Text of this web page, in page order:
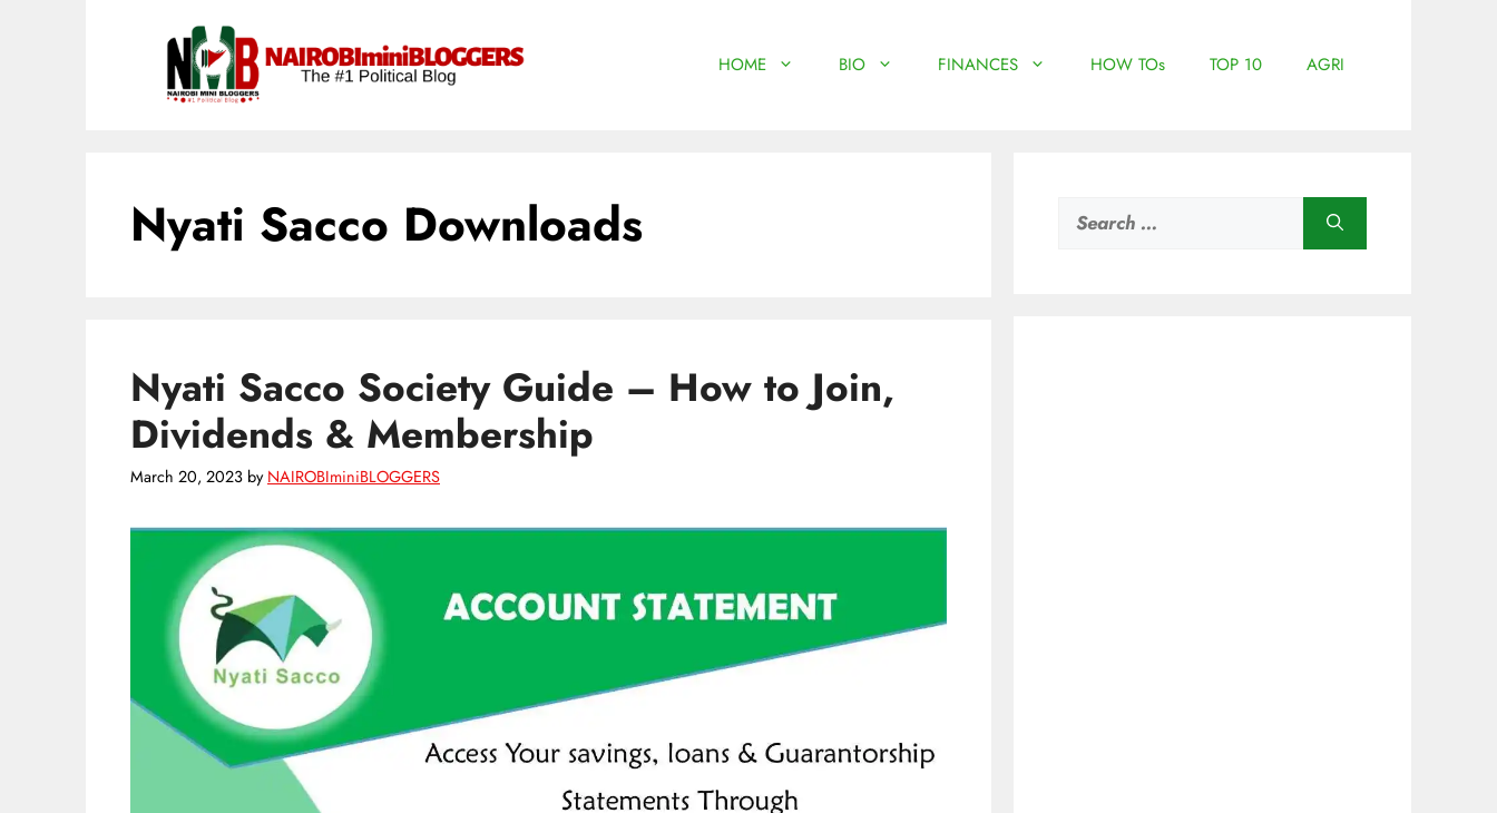
HOME BIO FINANCES HOW TOs TOP 10 AGRI
Nyati Sacco Downloads
Nyati Sacco Society Guide – How to Join,
Dividends & Membership
March 20, 2023 by NAIROBIminiBLOGGERS
for: